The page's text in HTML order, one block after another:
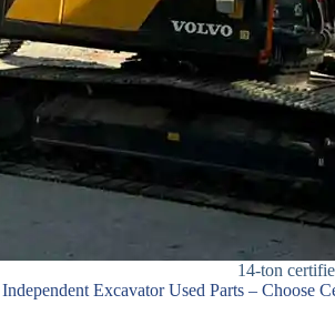
14-ton
Excavator Used Parts – Choose